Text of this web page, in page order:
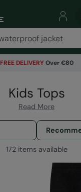
FREE DELIVERY Over €80
Kids Tops
Read More
172 items available